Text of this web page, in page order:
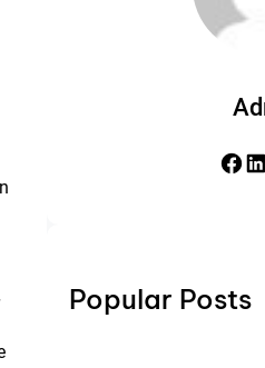
Facebook LinkedIn
Popular Posts